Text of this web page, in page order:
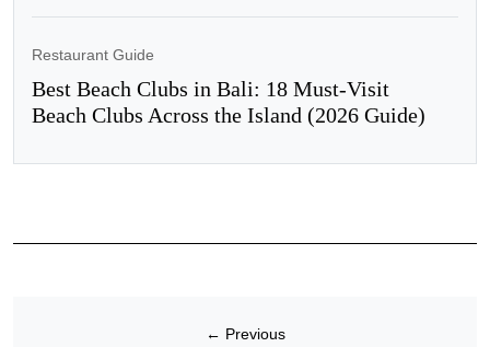
Restaurant Guide
Best Beach Clubs in Bali: 18 Must-Visit
Beach Clubs Across the Island (2026 Guide)
← Previous